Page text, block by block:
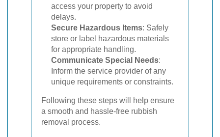
access your property to avoid
delays.
Secure Hazardous Items: Safely
store or label hazardous materials
for appropriate handling.
Communicate Special Needs:
Inform the service provider of any
unique requirements or constraints.
Following these steps will help ensure
a smooth and hassle-free rubbish
removal process.